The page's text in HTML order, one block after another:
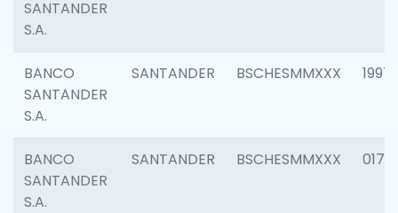
SANTANDER
S.A.
BANCO
SANTANDER
S.A.
SANTANDER BSCHESMMXXX 1997
BANCO
SANTANDER
S.A.
SANTANDER BSCHESMMXXX 0175